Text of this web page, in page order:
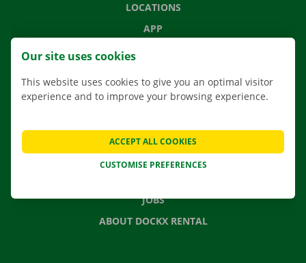
LOCATIONS
APP
MOVING SOLUTIONS
FREQUENTLY ASKED QUESTIONS
NEWS
JOBS
ABOUT DOCKX RENTAL
Our site uses cookies
This website uses cookies to give you an optimal visitor
experience and to improve your browsing experience.
CUSTOMISE PREFERENCES
ACCEPT ALL COOKIES